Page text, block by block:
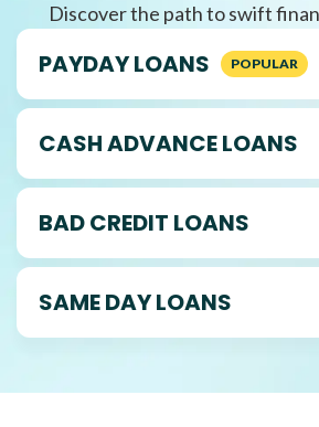
Discover the path to swift
PAYDAY LOANS
CASH ADVANCE LOANS
BAD CREDIT LOANS
SAME DAY LOANS